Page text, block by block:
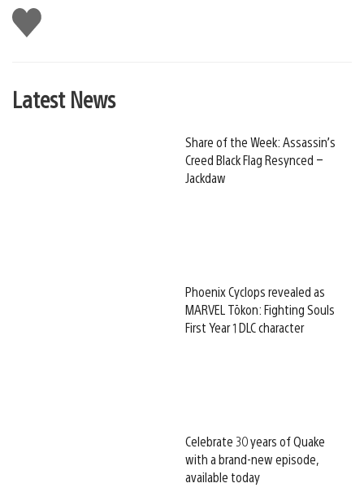
Like
this
Latest News
Share of the Week: Assassin’s
Creed Black Flag Resynced –
Jackdaw
Phoenix Cyclops revealed as
MARVEL Tōkon: Fighting Souls
First Year 1 DLC character
Celebrate 30 years of Quake
with a brand-new episode,
available today